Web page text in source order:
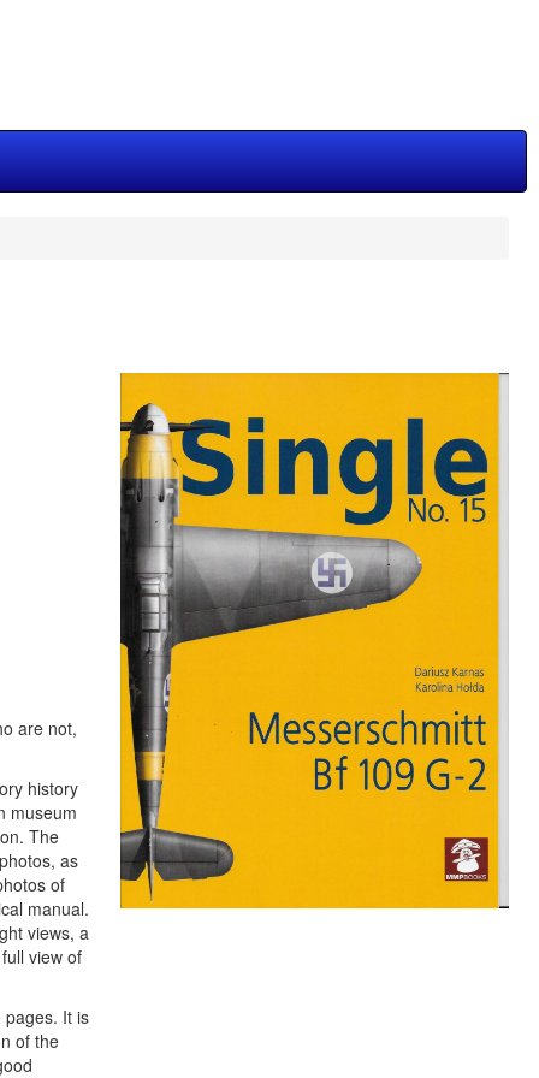
are not,
history
museum
The
as
of
manual.
views, a
view of
pages. It is
of the